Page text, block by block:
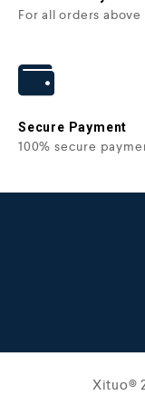
For all orders above
Secure Payment
100% secure
Xituo©